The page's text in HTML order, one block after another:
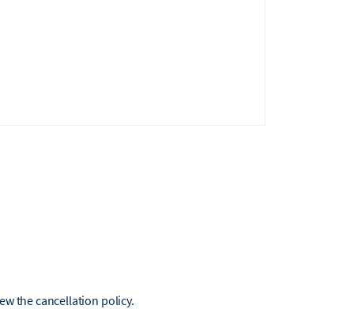
the cancellation policy.